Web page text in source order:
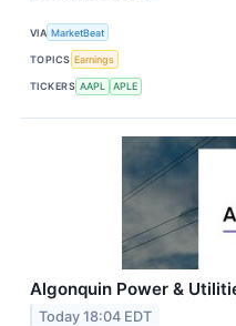
VIA MarketBeat
TOPICS Earnings
TICKERS AAPL APLE
Algonquin Power &
Today 18:04 EDT